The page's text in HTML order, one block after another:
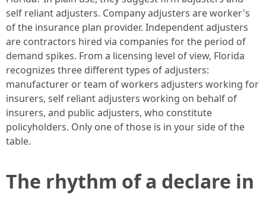
self reliant adjusters. Company adjusters are worker's
of the insurance plan provider. Independent adjusters
are contractors hired via companies for the period of
demand spikes. From a licensing level of view, Florida
recognizes three different types of adjusters:
manufacturer or team of workers adjusters working for
insurers, self reliant adjusters working on behalf of
insurers, and public adjusters, who constitute
policyholders. Only one of those is in your side of the
table.
The rhythm of a declare in